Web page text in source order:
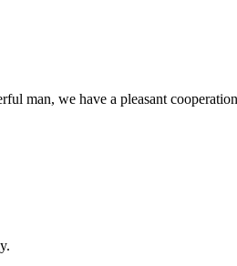
man, we have a pleasant